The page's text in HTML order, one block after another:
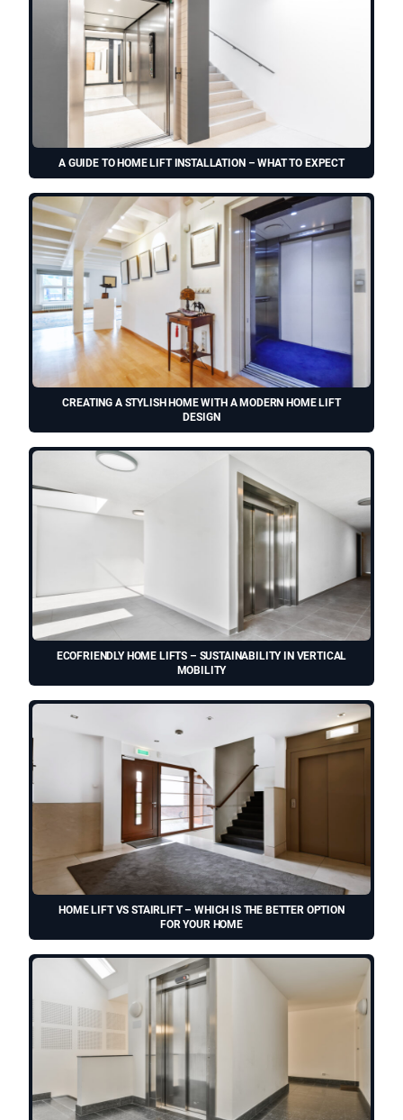
A GUIDE TO HOME LIFT INSTALLATION – WHAT TO EXPECT
CREATING A STYLISH HOME WITH A MODERN HOME LIFT
DESIGN
ECOFRIENDLY HOME LIFTS – SUSTAINABILITY IN VERTICAL
MOBILITY
HOME LIFT VS STAIRLIFT – WHICH IS THE BETTER OPTION
FOR YOUR HOME